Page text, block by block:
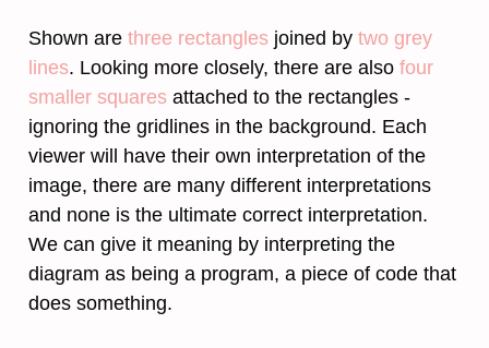
Shown are three rectangles joined by two grey
lines. Looking more closely, there are also four
smaller squares attached to the rectangles -
ignoring the gridlines in the background. Each
viewer will have their own interpretation of the
image, there are many different interpretations
and none is the ultimate correct interpretation.
We can give it meaning by interpreting the
diagram as being a program, a piece of code that
does something.